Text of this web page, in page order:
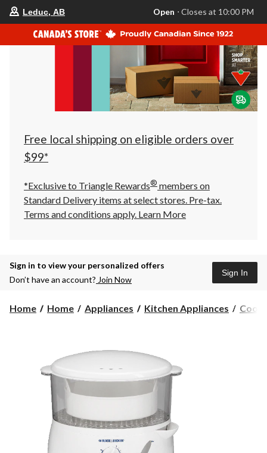
store
is
Leduc,
AB,
currently
Closes
at
at
click
to
Leduc, AB Open ⋅ Closes at 10:00 PM
Free local shipping on eligible orders over
$99*
*Exclusive to Triangle Rewards® members on
Standard Delivery items at select stores. Pre-tax.
Terms and conditions apply. Learn More
Sign in to view your personalized offers
Don’t have an account? Join Now
Sign In
Home Home Appliances Kitchen Appliances